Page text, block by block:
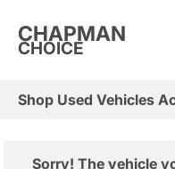
CHAPMAN
CHOICE
Shop Used Vehicles
Sorry! The vehicle